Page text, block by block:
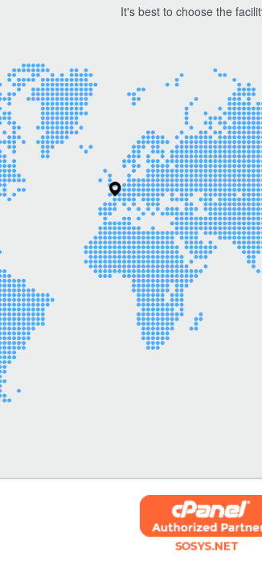
It's best to choose the